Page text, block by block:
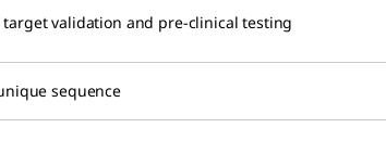
validation and pre-clinical testing
sequence